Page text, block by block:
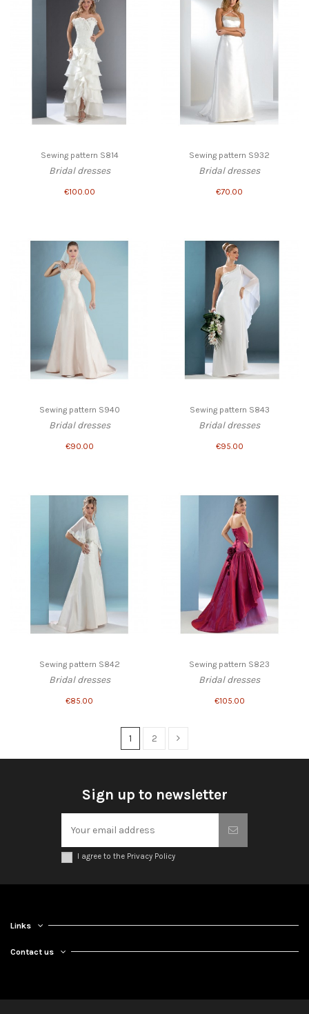
Sewing pattern S814
Bridal dresses
€100.00
Sewing pattern S932
Bridal dresses
€70.00
Sewing pattern S940
Bridal dresses
€90.00
Sewing pattern S843
Bridal dresses
€95.00
Sewing pattern S842
Bridal dresses
€85.00
Sewing pattern S823
Bridal dresses
€105.00
1 2
Sign up to newsletter
I agree to the Privacy Policy
Links
Contact us